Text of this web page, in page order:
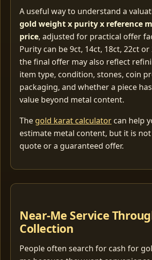
A useful way to understand a
gold weight x purity x reference
price, adjusted for practical offer
Purity can be 9ct, 14ct, 18ct, 22ct or
the final offer may also reflect
item type, condition, stones, coin
packaging, and whether a piece
value beyond metal content.
The gold karat calculator can help
estimate metal content, but it is not
quote or a guaranteed offer.
Near-Me Service
Collection
People often search for cash for